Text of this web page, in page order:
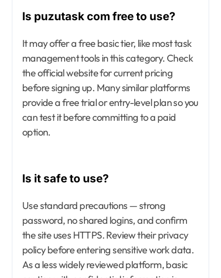
Is puzutask com free to use?
It may offer a free basic tier, like most task
management tools in this category. Check
the official website for current pricing
before signing up. Many similar platforms
provide a free trial or entry-level plan so you
can test it before committing to a paid
option.
Is it safe to use?
Use standard precautions — strong
password, no shared logins, and confirm
the site uses HTTPS. Review their privacy
policy before entering sensitive work data.
As a less widely reviewed platform, basic